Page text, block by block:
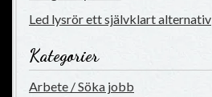
Led lysrör ett självklart alternativ
Kategorier
Arbete / Söka jobb